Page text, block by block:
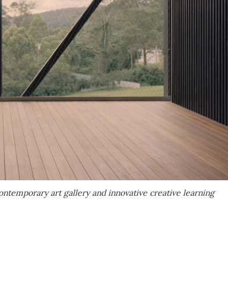
art gallery and innovative creative learning